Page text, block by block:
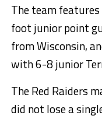
The team
foot junior point
from Wisconsin,
with 6-8 junior
The Red Raiders
did not lose a